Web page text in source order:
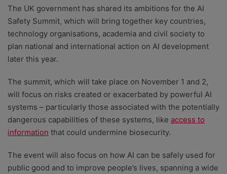
researchers providing you with the best advice with
zero bias or partiality.
The UK government has shared its ambitions for the AI
Safety Summit, which will bring together key countries,
technology organisations, academia and civil society to
plan national and international action on AI development
later this year.
The summit, which will take place on November 1 and 2,
will focus on risks created or exacerbated by powerful AI
systems – particularly those associated with the potentially
dangerous capabilities of these systems, like access to
information that could undermine biosecurity.
The event will also focus on how AI can be safely used for
public good and to improve people’s lives, spanning a wide